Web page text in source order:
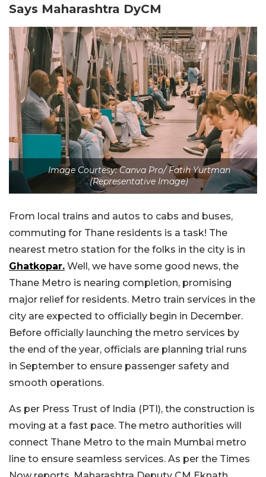
Says Maharashtra DyCM
Image Courtesy: Canva Pro/ Fatih Yurtman
(Representative Image)
From local trains and autos to cabs and buses,
commuting for Thane residents is a task! The
nearest metro station for the folks in the city is in
Ghatkopar. Well, we have some good news, the
Thane Metro is nearing completion, promising
major relief for residents. Metro train services in the
city are expected to officially begin in December.
Before officially launching the metro services by
the end of the year, officials are planning trial runs
in September to ensure passenger safety and
smooth operations.
As per Press Trust of India (PTI), the construction is
moving at a fast pace. The metro authorities will
connect Thane Metro to the main Mumbai metro
line to ensure seamless services. As per the Times